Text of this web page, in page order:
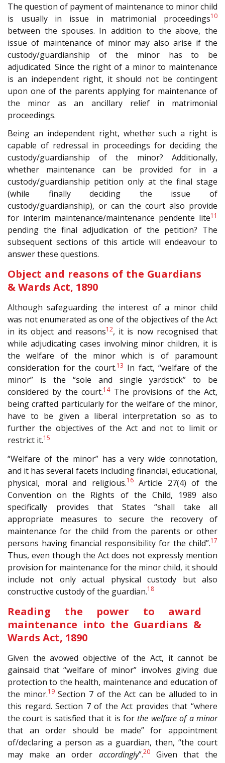
The question of payment of maintenance to minor child
is usually in issue in matrimonial proceedings10
between the spouses. In addition to the above, the
issue of maintenance of minor may also arise if the
custody/guardianship of the minor has to be
adjudicated. Since the right of a minor to maintenance
is an independent right, it should not be contingent
upon one of the parents applying for maintenance of
the minor as an ancillary relief in matrimonial
proceedings.
Being an independent right, whether such a right is
capable of redressal in proceedings for deciding the
custody/guardianship of the minor? Additionally,
whether maintenance can be provided for in a
custody/guardianship petition only at the final stage
(while finally deciding the issue of
custody/guardianship), or can the court also provide
for interim maintenance/maintenance pendente lite11
pending the final adjudication of the petition? The
subsequent sections of this article will endeavour to
answer these questions.
Object and reasons of the Guardians
& Wards Act, 1890
Although safeguarding the interest of a minor child
was not enumerated as one of the objectives of the Act
in its object and reasons12, it is now recognised that
while adjudicating cases involving minor children, it is
the welfare of the minor which is of paramount
consideration for the court.13 In fact, “welfare of the
minor” is the “sole and single yardstick” to be
considered by the court.14The provisions of the Act,
being crafted particularly for the welfare of the minor,
have to be given a liberal interpretation so as to
further the objectives of the Act and not to limit or
restrict it.15
“Welfare of the minor” has a very wide connotation,
and it has several facets including financial, educational,
physical, moral and religious.16Article 27(4) of the
Convention on the Rights of the Child, 1989 also
specifically provides that States “shall take all
appropriate measures to secure the recovery of
maintenance for the child from the parents or other
persons having financial responsibility for the child”.17
Thus, even though the Act does not expressly mention
provision for maintenance for the minor child, it should
include not only actual physical custody but also
constructive custody of the guardian.18
Reading the power to award
maintenance into the Guardians &
Wards Act, 1890
Given the avowed objective of the Act, it cannot be
gainsaid that “welfare of minor” involves giving due
protection to the health, maintenance and education of
the minor.19Section 7 of the Act can be alluded to in
this regard. Section 7 of the Act provides that “where
the court is satisfied that it is forthe welfare of a minor
that an order should be made” for appointment
of/declaring a person as a guardian, then, “the court
may make an order accordingly”.20Given that the